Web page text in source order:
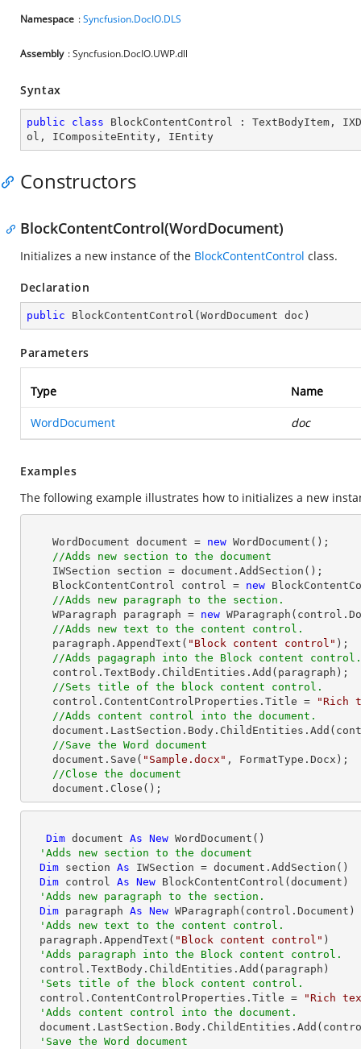
Namespace :Syncfusion.DocIO.DLS
Assembly : Syncfusion.DocIO.UWP.dll
Syntax
public class BlockContentControl : TextBodyItem ,
ol , ICompositeEntity , IEntity
Constructors
BlockContentControl(WordDocument)
Initializes a new instance of the BlockContentControl class.
Declaration
public BlockContentControl ( WordDocument doc )
Parameters
Type Name
WordDocument doc
Examples
The following example illustrates how to initializes a new
    WordDocument document =
new WordDocument();
//Adds new section to the document
    BlockContentControl control =
new
//Adds new paragraph to the section.
    WParagraph paragraph =
new
//Adds new text to the content control.
    paragraph.AppendText(
"Block content control" );
//Adds pagagraph into the Block content control.
//Sets title of the block content control.
    control.ContentControlProperties.Title =
"Rich
//Adds content control into the document.
//Save the Word document
    document.Save(
"Sample.docx" , FormatType.Docx);
//Close the document
    document.Close();
Dim document As New WordDocument()
'Adds new section to the document
Dim section As IWSection = document.AddSection()
Dim control As New BlockContentControl(document)
'Adds new paragraph to the section.
Dim paragraph As New WParagraph(control.Document)
'Adds new text to the content control.
  paragraph.AppendText(
"Block content control" )
'Adds paragraph into the Block content control.
'Sets title of the block content control.
  control.ContentControlProperties.Title =
"Rich
'Adds content control into the document.
'Save the Word document